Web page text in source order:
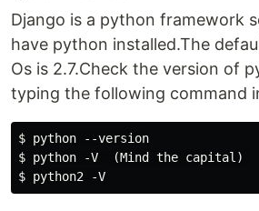
Django is a python framework
have python installed.The
Os is 2.7.Check the version of
typing the following command
$ python --version
$ python -V  (Mind the capital)